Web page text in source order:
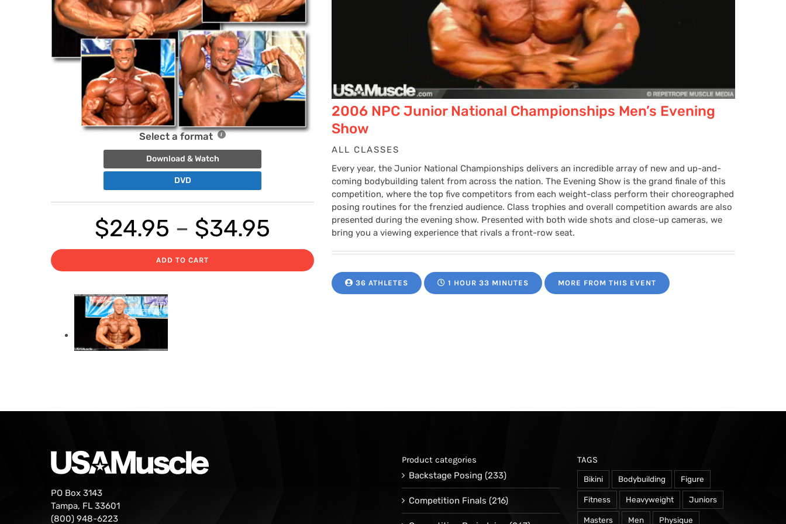
Select a format
Download & Watch
DVD
$24.95 – $34.95
range:
$24.95
ADD TO CART
2006 NPC Junior National Championships Men’s Evening
Show
ALL CLASSES
Every year, the Junior National Championships delivers an incredible array of new and up-and-
coming bodybuilding talent from across the nation. The Evening Show is the grand finale of this
competition, where the top five competitors from each weight-class perform their choreographed
posing routines for the frenzied audience. Class trophies and overall competition awards are also
presented during the evening show. Presented with both wide shots and close-up cameras, we
bring you a viewing experience that rivals a front-row seat.
36 ATHLETES 1 HOUR 33 MINUTES MORE FROM THIS EVENT
PO Box 3143
Tampa, FL 33601
(800) 948-6223
Product categories
Backstage Posing (233)
Competition Finals (216)
TAGS
Bikini Bodybuilding Figure
Fitness Heavyweight Juniors
Masters Men Physique